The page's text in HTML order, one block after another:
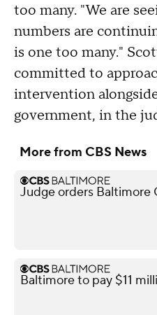
too many. "We are
numbers are
is one too many."
committed to
intervention
government, in the
More from CBS News
Judge orders Baltimore
Baltimore to pay $11